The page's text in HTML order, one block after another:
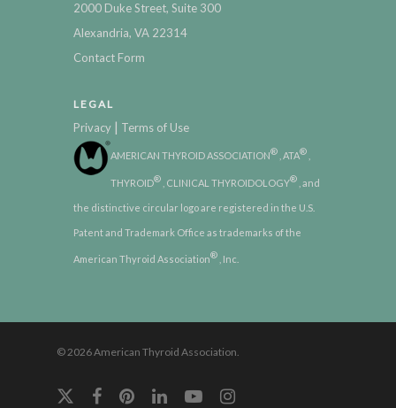
2000 Duke Street, Suite 300
Alexandria, VA 22314
Contact Form
LEGAL
Privacy | Terms of Use
AMERICAN THYROID ASSOCIATION® , ATA®
THYROID® , CLINICAL THYROIDOLOGY® , and
the distinctive circular logo are registered in the U.S.
Patent and Trademark Office as trademarks of the
American Thyroid Association® , Inc.
© 2026 American Thyroid Association.